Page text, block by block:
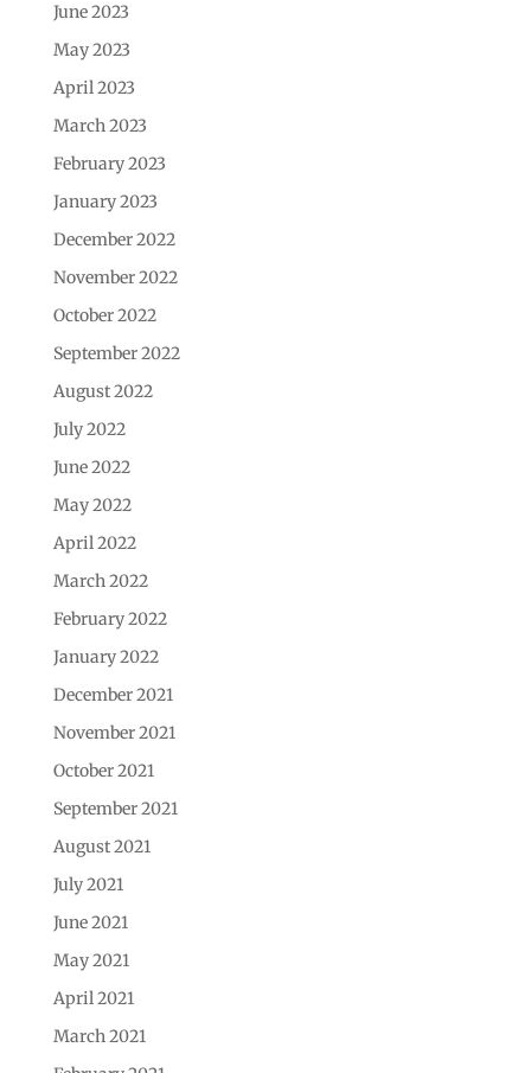
June 2023
May 2023
April 2023
March 2023
February 2023
January 2023
December 2022
November 2022
October 2022
September 2022
August 2022
July 2022
June 2022
May 2022
April 2022
March 2022
February 2022
January 2022
December 2021
November 2021
October 2021
September 2021
August 2021
July 2021
June 2021
May 2021
April 2021
March 2021